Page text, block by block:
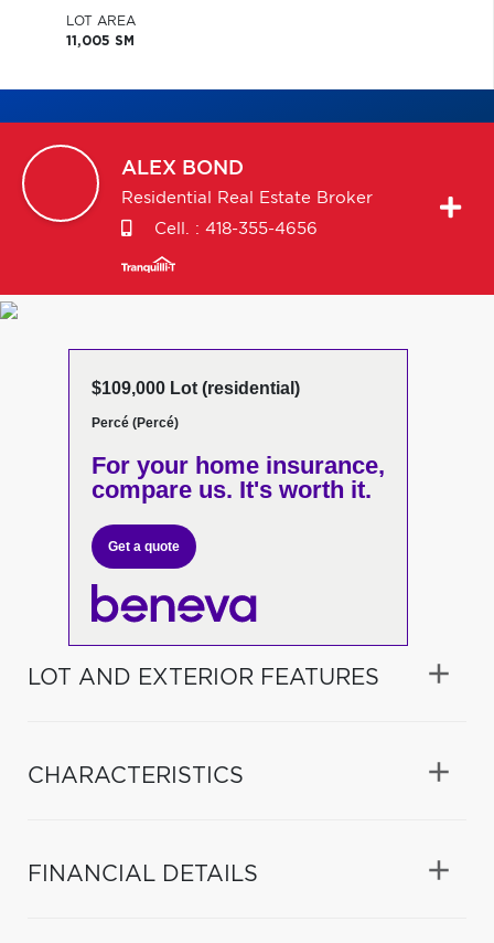
LOT AREA
11,005 SM
ALEX BOND
Residential Real Estate Broker
Cell. : 418-355-4656
$109,000 Lot (residential)
Percé (Percé)
For your home insurance,
compare us. It's worth it.
Get a quote
LOT AND EXTERIOR FEATURES
CHARACTERISTICS
FINANCIAL DETAILS